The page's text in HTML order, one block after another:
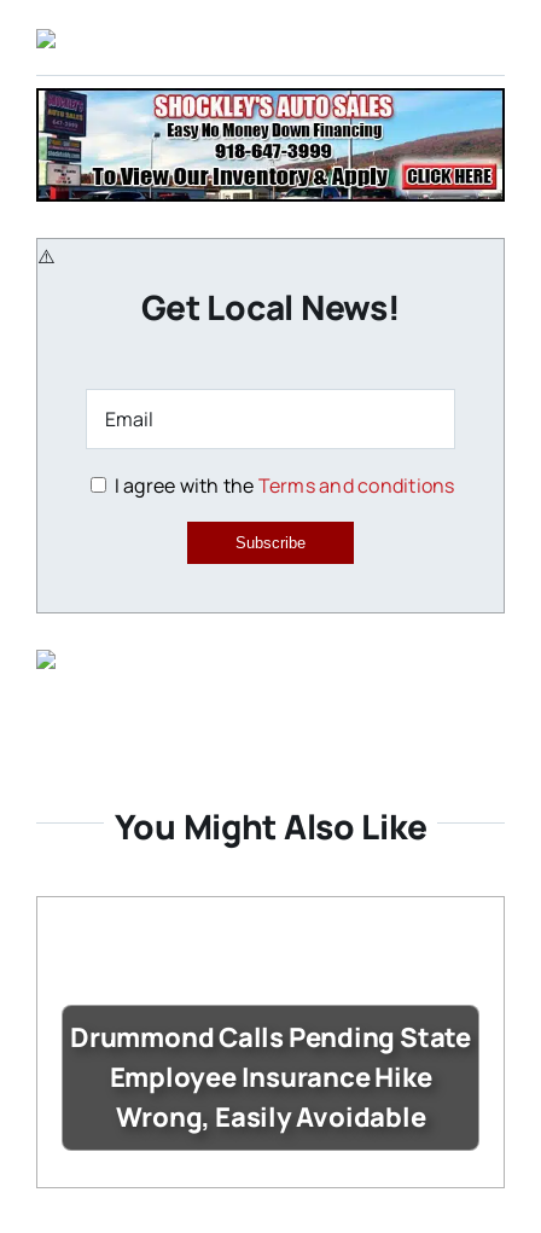
Get Local News!
I agree with theTerms and conditions
Subscribe
You Might Also Like
Drummond Calls Pending State
Employee Insurance Hike
Wrong, Easily Avoidable